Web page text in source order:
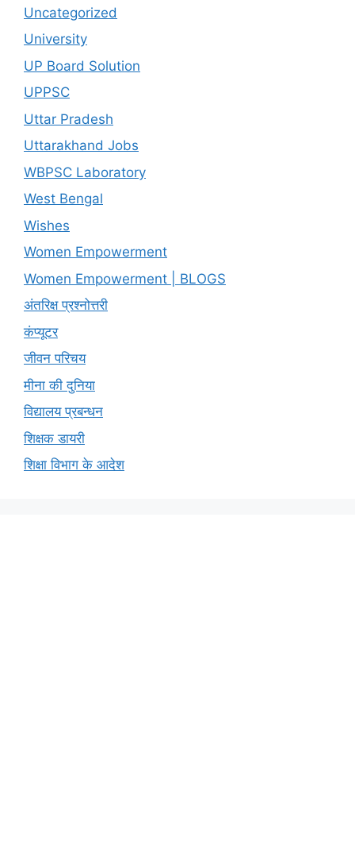
Uncategorized
University
UP Board Solution
UPPSC
Uttar Pradesh
Uttarakhand Jobs
WBPSC Laboratory
West Bengal
Wishes
Women Empowerment
Women Empowerment | BLOGS
अंतरिक्ष प्रश्नोत्तरी
कंप्यूटर
जीवन परिचय
मीना की दुनिया
विद्यालय प्रबन्धन
शिक्षक डायरी
शिक्षा विभाग के आदेश